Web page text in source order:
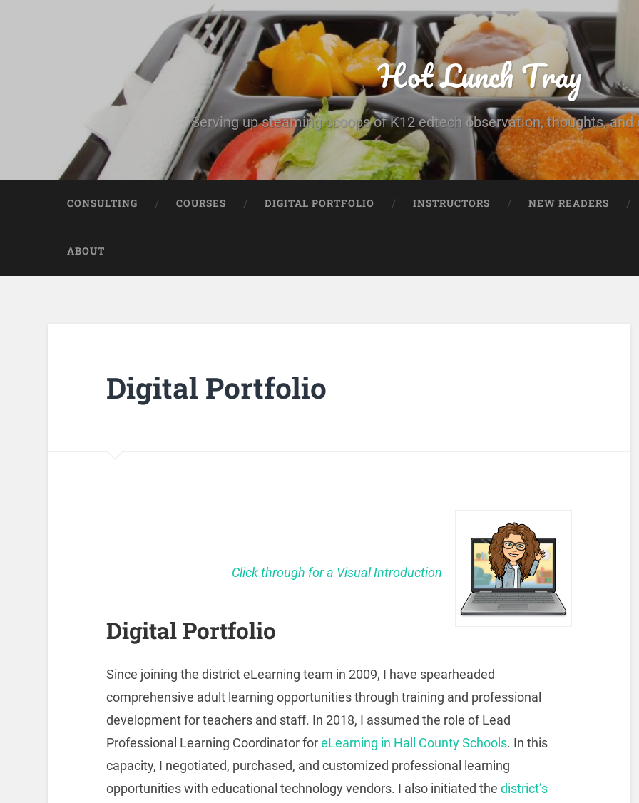
Hot Lunch Tray
Serving up steaming scoops of K12 edtech observation, thoughts, and
CONSULTING COURSES DIGITAL PORTFOLIO INSTRUCTORS NEW READERS
ABOUT
Digital Portfolio
Click through for a Visual Introduction
Digital Portfolio
Since joining the district eLearning team in 2009, I have spearheaded
comprehensive adult learning opportunities through training and professional
development for teachers and staff. In 2018, I assumed the role of Lead
Professional Learning Coordinator foreLearning in Hall County Schools. In this
capacity, I negotiated, purchased, and customized professional learning
opportunities with educational technology vendors. I also initiated the district’s